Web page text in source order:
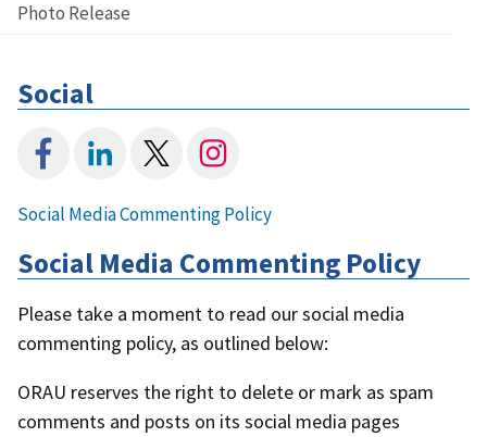
Photo Release
Social
Social Media Commenting Policy
Social Media Commenting Policy
Please take a moment to read our social media
commenting policy, as outlined below:
ORAU reserves the right to delete or mark as spam
comments and posts on its social media pages